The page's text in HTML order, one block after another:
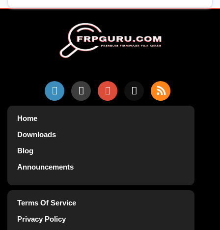
Home
Downloads
Blog
Announcements
Terms Of Service
Privacy Policy